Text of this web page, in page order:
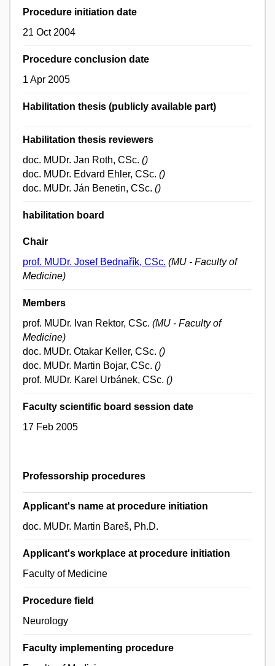
Procedure initiation date
21 Oct 2004
Procedure conclusion date
1 Apr 2005
Habilitation thesis (publicly available part)
Habilitation thesis reviewers
doc. MUDr. Jan Roth, CSc. ()
doc. MUDr. Edvard Ehler, CSc. ()
doc. MUDr. Ján Benetin, CSc. ()
habilitation board
Chair
prof. MUDr. Josef Bednařík, CSc. (MU - Faculty of
Medicine)
Members
prof. MUDr. Ivan Rektor, CSc. (MU - Faculty of
Medicine)
doc. MUDr. Otakar Keller, CSc. ()
doc. MUDr. Martin Bojar, CSc. ()
prof. MUDr. Karel Urbánek, CSc. ()
Faculty scientific board session date
17 Feb 2005
Professorship procedures
Applicant's name at procedure initiation
doc. MUDr. Martin Bareš, Ph.D.
Applicant's workplace at procedure initiation
Faculty of Medicine
Procedure field
Neurology
Faculty implementing procedure